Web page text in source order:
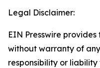
Legal Disclaimer:
EIN Presswire provides
without warranty of
responsibility or